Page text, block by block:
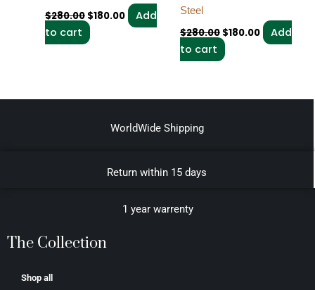
$280.00 $180.00
Add
to cart
Steel
$280.00 $180.00
Add
to cart
WorldWide Shipping
Return within 15 days
1 year warrenty
The Collection
Shop all